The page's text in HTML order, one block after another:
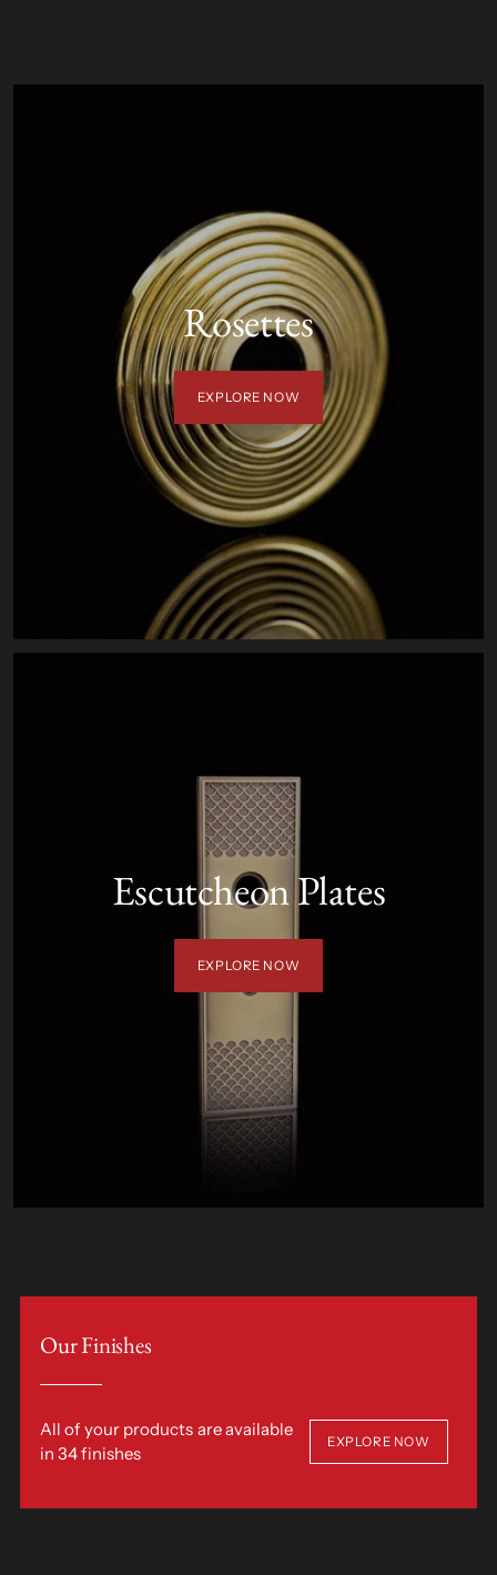
Rosettes
EXPLORE NOW
Escutcheon Plates
EXPLORE NOW
Our Finishes
All of your products are available
in 34 finishes
EXPLORE NOW